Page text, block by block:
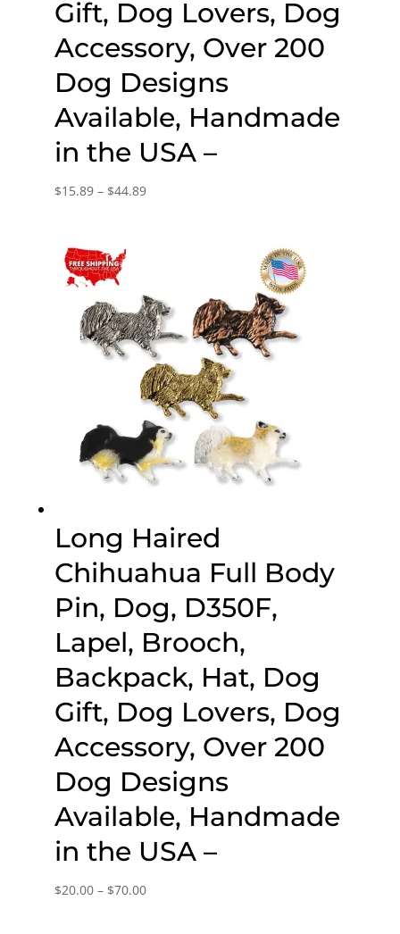
Gift, Dog Lovers, Dog
Accessory, Over 200
Dog Designs
Available, Handmade
in the USA –
$15.89 – $44.89Price
Long Haired
Chihuahua Full Body
Pin, Dog, D350F,
Lapel, Brooch,
Backpack, Hat, Dog
Gift, Dog Lovers, Dog
Accessory, Over 200
Dog Designs
Available, Handmade
in the USA –
$20.00 – $70.00Price